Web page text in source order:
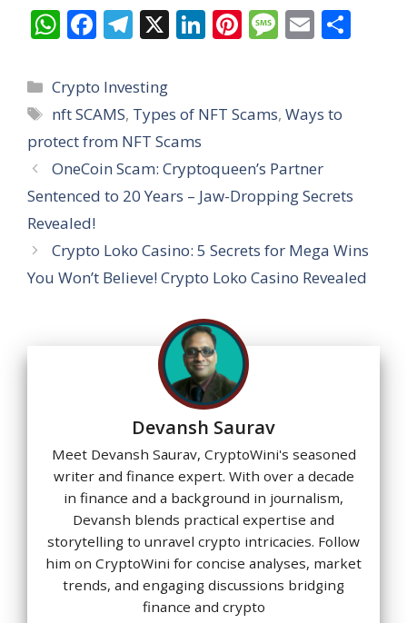
W
at
s
A
p
p
F
e
b
o
o
k
T
e
gr
a
m
X Li
e
n
Pi
e
M
a
e
E
l
Categories
Crypto Investing
Tags
nft SCAMS, Types of NFT Scams,Ways to
protect from NFT Scams
OneCoin Scam: Cryptoqueen’s Partner
Sentenced to 20 Years – Jaw-Dropping Secrets
Revealed!
Crypto Loko Casino: 5 Secrets for Mega Wins
You Won’t Believe! Crypto Loko Casino Revealed
Devansh Saurav
Meet Devansh Saurav, CryptoWini's seasoned
writer and finance expert. With over a decade
in finance and a background in journalism,
Devansh blends practical expertise and
storytelling to unravel crypto intricacies. Follow
him on CryptoWini for concise analyses, market
trends, and engaging discussions bridging
finance and crypto